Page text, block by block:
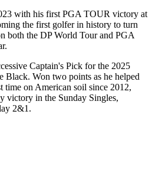
with his first PGA TOUR victory at
the first golfer in history to turn
both the DP World Tour and PGA
Captain's Pick for the 2025
Black. Won two points as he helped
time on American soil since 2012,
victory in the Sunday Singles,
2&1.